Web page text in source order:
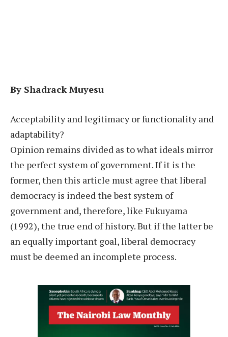
By Shadrack Muyesu
Acceptability and legitimacy or functionality and
adaptability?
Opinion remains divided as to what ideals mirror
the perfect system of government. If it is the
former, then this article must agree that liberal
democracy is indeed the best system of
government and, therefore, like Fukuyama
(1992), the true end of history. But if the latter be
an equally important goal, liberal democracy
must be deemed an incomplete process.